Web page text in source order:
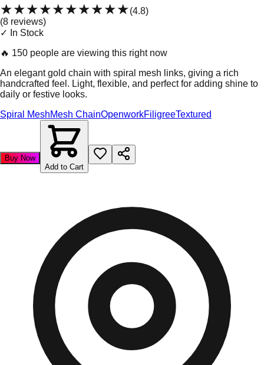
★★★★★★★★★★(4.8)
(8 reviews)
✓ In Stock
🔥 150 people are viewing this right now
An elegant gold chain with spiral mesh links, giving a rich
handcrafted feel. Light, flexible, and perfect for adding shine to
daily or festive looks.
Spiral MeshMesh ChainOpenworkFiligreeTextured
Buy Now
Add to Cart